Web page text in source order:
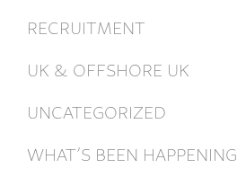
RECRUITMENT
UK & OFFSHORE UK
UNCATEGORIZED
WHAT’S BEEN HAPPENING